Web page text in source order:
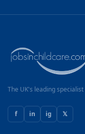
The UK's leading
f in ig 𝕏